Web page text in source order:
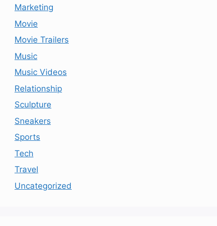
Marketing
Movie
Movie Trailers
Music
Music Videos
Relationship
Sculpture
Sneakers
Sports
Tech
Travel
Uncategorized